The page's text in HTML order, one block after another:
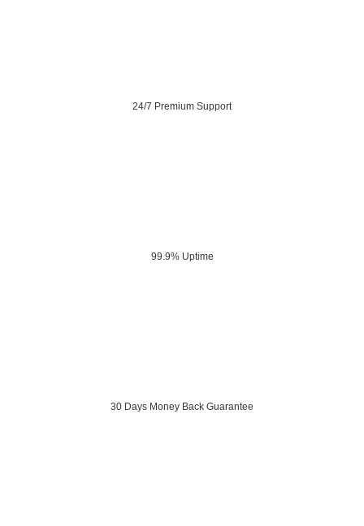
24/7 Premium Support
99.9% Uptime
30 Days Money Back Guarantee